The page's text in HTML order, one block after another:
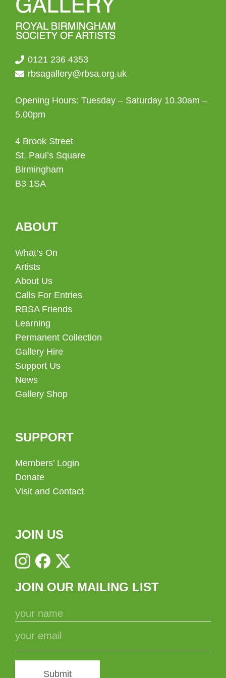
0121 236 4353
rbsagallery@rbsa.org.uk
Opening Hours: Tuesday – Saturday 10.30am –
5.00pm
4 Brook Street
St. Paul’s Square
Birmingham
B3 1SA
ABOUT
What’s On
Artists
About Us
Calls For Entries
RBSA Friends
Learning
Permanent Collection
Gallery Hire
Support Us
News
Gallery Shop
SUPPORT
Members’ Login
Donate
Visit and Contact
JOIN US
JOIN OUR MAILING LIST
Submit